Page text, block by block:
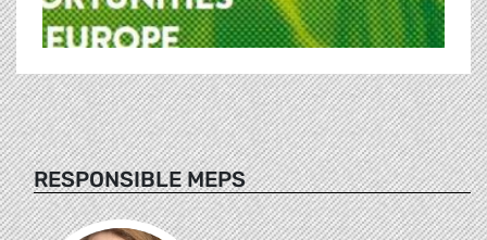
RESPONSIBLE MEPS